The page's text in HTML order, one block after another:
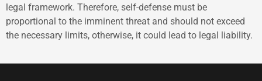
legal framework. Therefore, self-defense must be
proportional to the imminent threat and should not exceed
the necessary limits, otherwise, it could lead to legal liability.